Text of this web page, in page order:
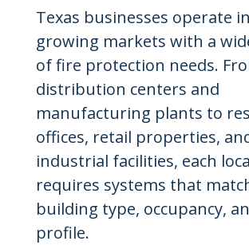
Texas businesses operate
growing markets with a
of fire protection needs.
distribution centers and
manufacturing plants to
offices, retail properties,
industrial facilities, each
requires systems that
building type, occupancy,
profile.